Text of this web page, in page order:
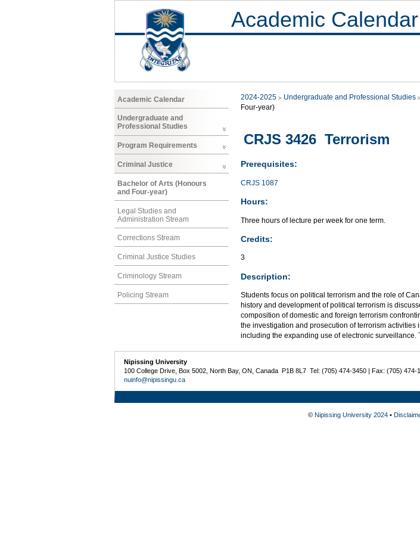
Academic Calendar
Academic Calendar
Undergraduate and
Professional Studies
Program Requirements
Criminal Justice
Bachelor of Arts (Honours
and Four-year)
Legal Studies and
Administration Stream
Corrections Stream
Criminal Justice Studies
Criminology Stream
Policing Stream
2024-2025 Undergraduate and Professional Studies
Four-year)
CRJS 3426 Terrorism
Prerequisites:
CRJS 1087
Hours:
Three hours of lecture per week for one term.
Credits:
3
Description:
Students focus on political terrorism and the role of
history and development of political terrorism is
composition of domestic and foreign terrorism
the investigation and prosecution of terrorism
including the expanding use of electronic
Nipissing University
100 College Drive, Box 5002, North Bay, ON, Canada P1B 8L7 Tel: (705) 474-3450 | Fax: (705) 474-
nuinfo@nipissingu.ca
© Nipissing University 2024•